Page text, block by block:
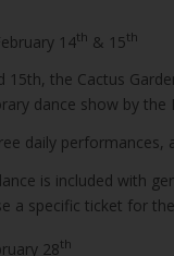
14th & 15th
15th, the Cactus
dance show by the
daily performances,
is included with
a specific ticket for
28th